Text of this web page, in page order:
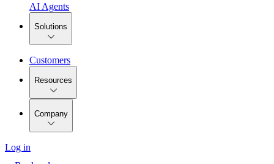
AI Agents
Solutions
Customers
Resources
Company
Log in